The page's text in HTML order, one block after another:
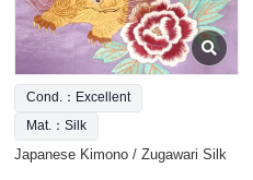
Cond.：Excellent
Mat.：Silk
Japanese Kimono / Zugawari Silk